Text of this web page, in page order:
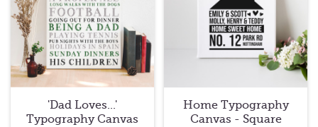
'Dad Loves...'
Typography Canvas
Home Typography
Canvas - Square